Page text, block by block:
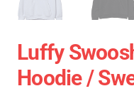
Luffy
Hoodie /